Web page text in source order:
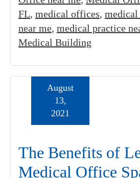
FL, medical offices,
near me, medical practice
Medical Building
The Benefits of
Medical Office
August
13,
2021